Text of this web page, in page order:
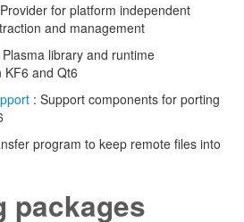
for platform independent
and management
Plasma library and runtime
KF6 and Qt6
: Support components for porting
program to keep remote files into
packages